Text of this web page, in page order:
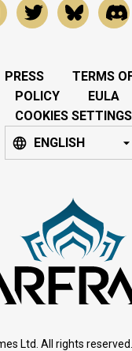
PRESS TERMS
POLICY
EULA
COOKIES SETTINGS
ENGLISH
Ltd. All rights